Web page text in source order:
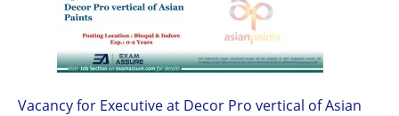
Vacancy for Executive at Decor Pro vertical of Asian